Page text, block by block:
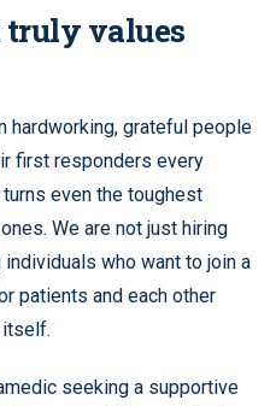
truly values
hardworking, grateful people
first responders every
even the toughest
We are not just hiring
who want to join a
patients and each other
itself.
seeking a supportive